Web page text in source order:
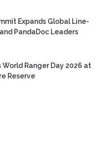
Expands Global Line-
PandaDoc Leaders
World Ranger Day 2026 at
Reserve